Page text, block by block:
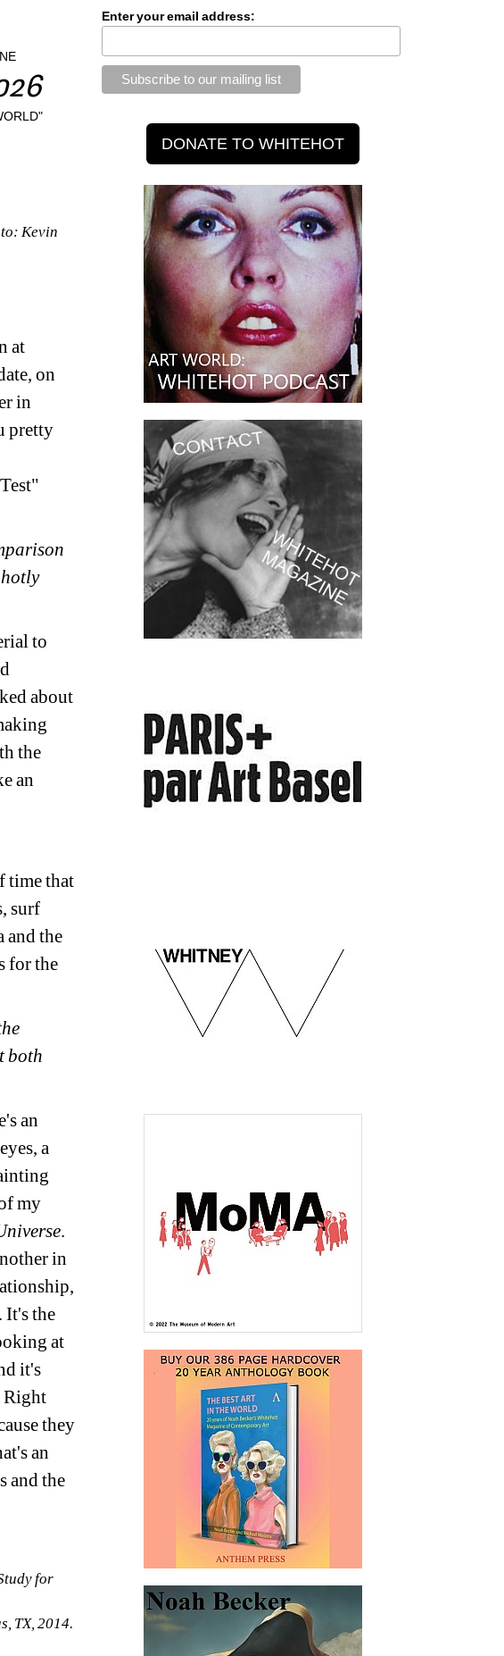
Kevin
at
on
in
pretty
hotly
to
about
the
an
time that
surf
and the
for the
both
an
a
my
.
in
It's the
at
it's
Right
they
an
and the
for
TX, 2014.
Enter your email address: